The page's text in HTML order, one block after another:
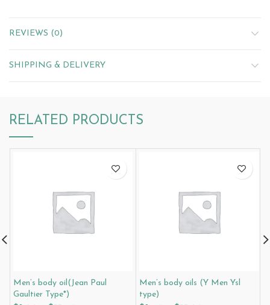
REVIEWS (0)
SHIPPING & DELIVERY
RELATED PRODUCTS
Men’s body oil(Jean Paul
Gaultier Type*)
Men’s body oils (Y Men Ysl
type)